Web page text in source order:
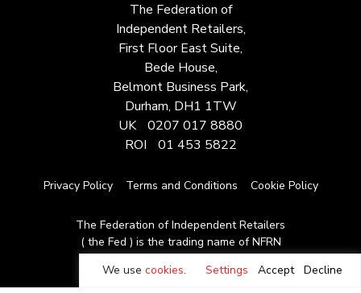
We use cookies. Settings Decline
Accept
The Federation of
Independent Retailers,
First Floor East Suite,
Bede House,
Belmont Business Park,
Durham, DH1 1TW
UK 0207 017 8880
ROI
01 453 5822
Privacy Policy Terms and Conditions Cookie Policy
The Federation of Independent Retailers
( the Fed ) is the trading name of NFRN